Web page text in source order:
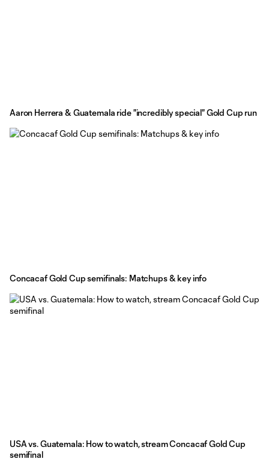
Aaron Herrera & Guatemala ride "incredibly special" Gold Cup run
Concacaf Gold Cup semifinals: Matchups & key info
USA vs. Guatemala: How to watch, stream Concacaf Gold Cup
semifinal